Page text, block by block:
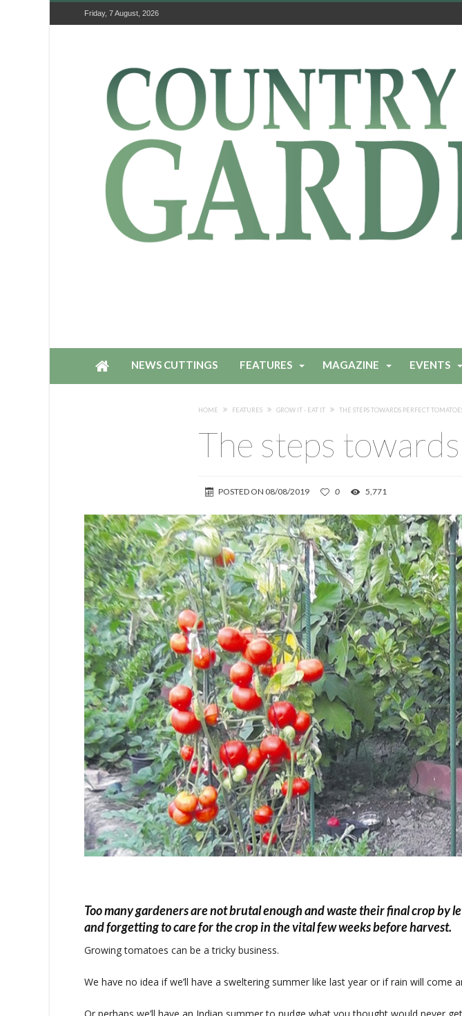
Friday, 7 August, 2026
NEWS CUTTINGS FEATURES MAGAZINE EVENTS
HOME FEATURES GROW IT - EAT IT THE STEPS TOWARDS PERFECT
The steps
POSTED ON 08/08/2019 0 5,771
Too many gardeners are not brutal enough and waste their final crop by
and forgetting to care for the crop in the vital few weeks before harvest.
Growing tomatoes can be a tricky business.
We have no idea if we’ll have a sweltering summer like last year or if rain will come